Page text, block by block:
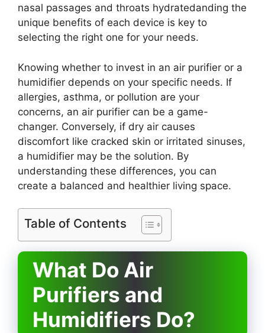
nasal passages and throats hydratedanding the
unique benefits of each device is key to
selecting the right one for your needs.
Knowing whether to invest in an air purifier or a
humidifier depends on your specific needs. If
allergies, asthma, or pollution are your
concerns, an air purifier can be a game-
changer. Conversely, if dry air causes
discomfort like cracked skin or irritated sinuses,
a humidifier may be the solution. By
understanding these differences, you can
create a balanced and healthier living space.
Table of Contents
What Do Air
Purifiers and
Humidifiers Do?